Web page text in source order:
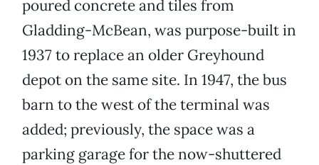
poured concrete and tiles from
Gladding-McBean, was purpose-built in
1937 to replace an older Greyhound
depot on the same site. In 1947, the bus
barn to the west of the terminal was
added; previously, the space was a
parking garage for the now-shuttered